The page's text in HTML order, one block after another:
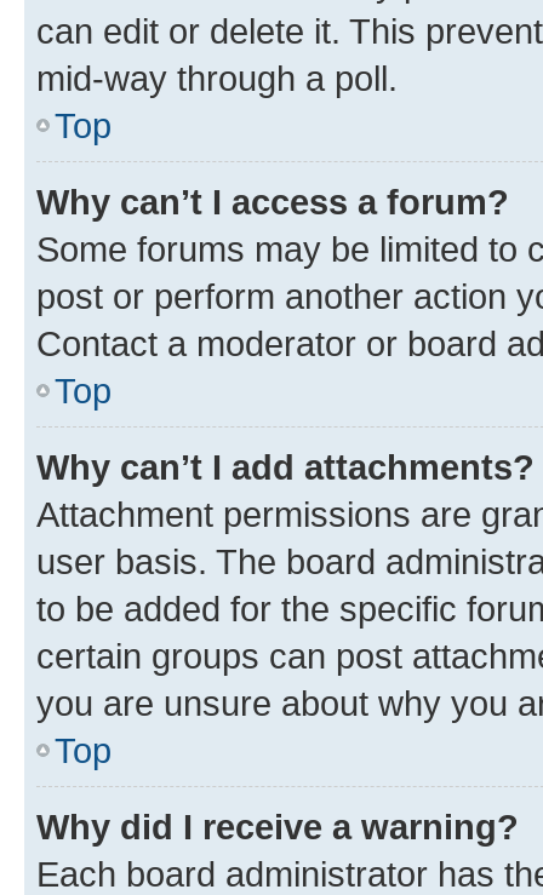
can edit or delete it. This
mid-way through a poll.
Top
Why can’t I access a forum?
Some forums may be limited to
post or perform another action
Contact a moderator or board
Top
Why can’t I add attachments?
Attachment permissions are
user basis. The board
to be added for the specific
certain groups can post
you are unsure about why you
Top
Why did I receive a warning?
Each board administrator has